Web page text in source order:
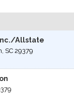
Allstate
SC 29379